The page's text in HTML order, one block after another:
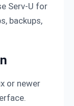
Serv-U for
backups,
or newer